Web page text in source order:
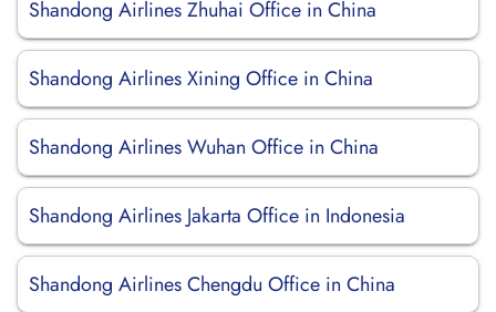
Shandong Airlines Zhuhai Office in China
Shandong Airlines Xining Office in China
Shandong Airlines Wuhan Office in China
Shandong Airlines Jakarta Office in Indonesia
Shandong Airlines Chengdu Office in China